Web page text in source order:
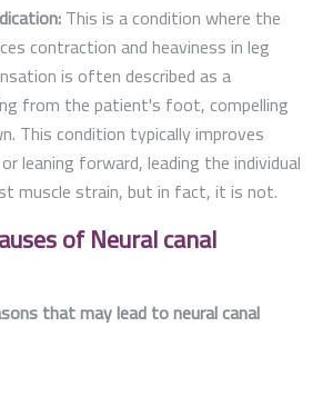
This is a condition where the
contraction and heaviness in leg
is often described as a
from the patient's foot, compelling
This condition typically improves
leaning forward, leading the individual
muscle strain, but in fact, it is not.
of Neural canal
that may lead to neural canal